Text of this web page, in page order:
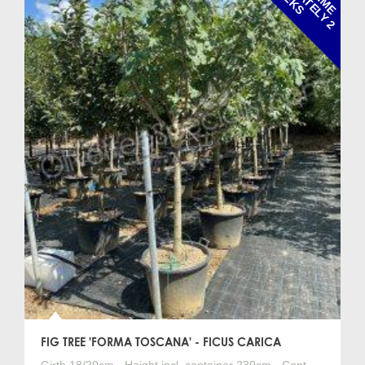
FIG TREE 'FORMA TOSCANA' - FICUS CARICA